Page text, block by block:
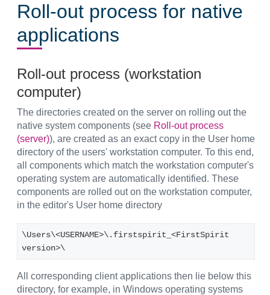
Roll-out process for native
applications
Roll-out process (workstation
computer)
The directories created on the server on rolling out the
native system components (see Roll-out process
(server)), are created as an exact copy in the User home
directory of the users' workstation computer. To this end,
all components which match the workstation computer's
operating system are automatically identified. These
components are rolled out on the workstation computer,
in the editor's User home directory
\Users\<USERNAME>\.firstspirit_<FirstSpirit
version>\
All corresponding client applications then lie below this
directory, for example, in Windows operating systems